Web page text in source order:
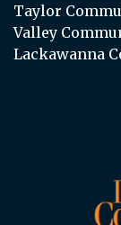
Taylor
Valley
Lackawanna